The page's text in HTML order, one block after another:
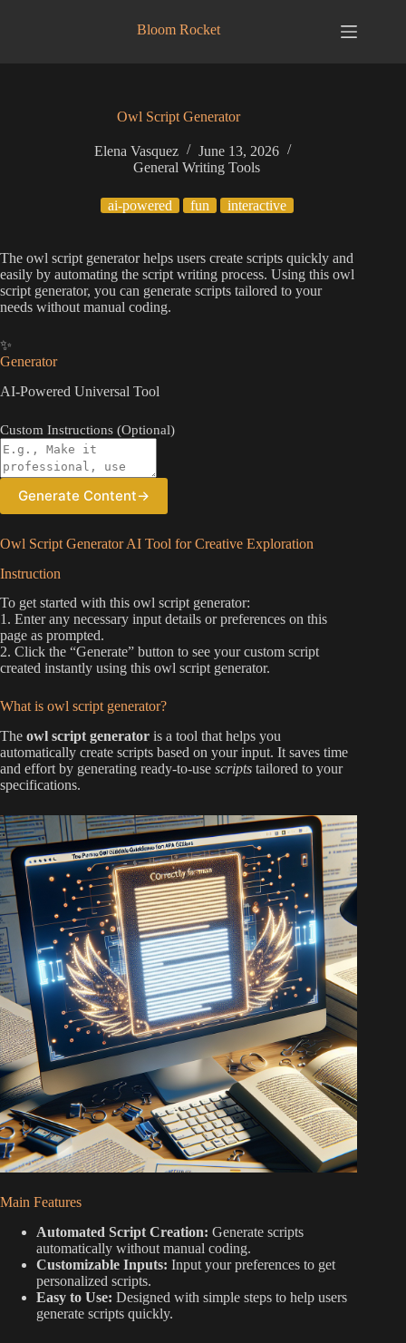
Bloom Rocket
Owl Script Generator
Elena Vasquez
June 13, 2026
General Writing Tools
ai-powered fun interactive
The owl script generator helps users create scripts quickly and
easily by automating the script writing process. Using this owl
script generator, you can generate scripts tailored to your
needs without manual coding.
✨
Generator
AI-Powered Universal Tool
Custom Instructions (Optional)
Generate Content→
Owl Script Generator AI Tool for Creative Exploration
Instruction
To get started with this owl script generator:
1. Enter any necessary input details or preferences on this
page as prompted.
2. Click the “Generate” button to see your custom script
created instantly using this owl script generator.
What is owl script generator?
The owl script generator is a tool that helps you
automatically create scripts based on your input. It saves time
and effort by generating ready-to-use scripts tailored to your
specifications.
Main Features
Automated Script Creation: Generate scripts
automatically without manual coding.
Customizable Inputs: Input your preferences to get
personalized scripts.
Easy to Use: Designed with simple steps to help users
generate scripts quickly.